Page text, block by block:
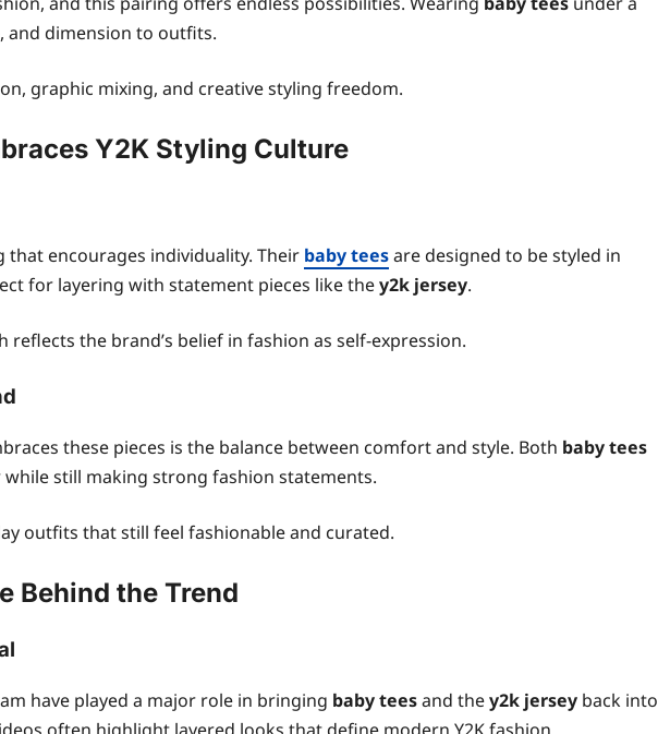
and dimension to outfits.
graphic mixing, and creative styling freedom.
Y2K Styling Culture
that encourages individuality. Their baby teesare designed to be styled in
for layering with statement pieces like they2k jersey.
the brand’s belief in fashion as self-expression.
these pieces is the balance between comfort and style. Both baby tees
while still making strong fashion statements.
outfits that still feel fashionable and curated.
Behind the Trend
have played a major role in bringing baby teesand they2k jersey back into